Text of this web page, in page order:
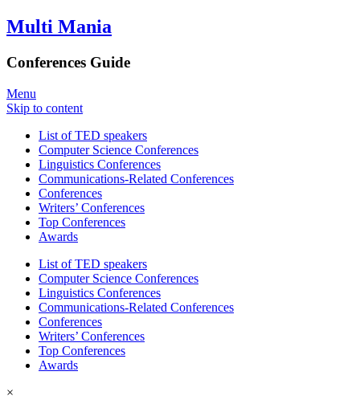
Multi Mania
Conferences Guide
Menu
Skip to content
List of TED speakers
Computer Science Conferences
Linguistics Conferences
Communications-Related Conferences
Conferences
Writers’ Conferences
Top Conferences
Awards
List of TED speakers
Computer Science Conferences
Linguistics Conferences
Communications-Related Conferences
Conferences
Writers’ Conferences
Top Conferences
Awards
×